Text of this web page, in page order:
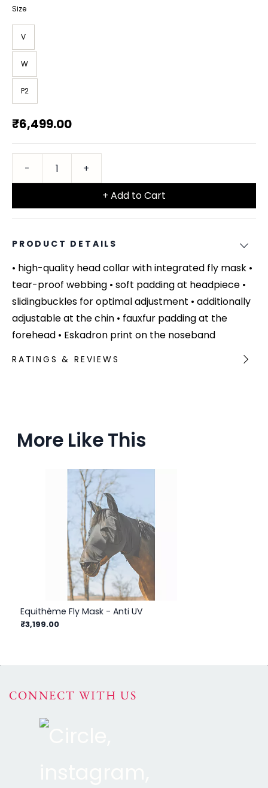
Size
V
W
P2
₹6,499.00
+ Add to Cart
PRODUCT DETAILS
• high-quality head collar with integrated fly mask •
tear-proof webbing • soft padding at headpiece •
slidingbuckles for optimal adjustment • additionally
adjustable at the chin • fauxfur padding at the
forehead • Eskadron print on the noseband
RATINGS & REVIEWS
More Like This
Equithème Fly Mask - Anti UV
₹3,199.00
CONNECT WITH US